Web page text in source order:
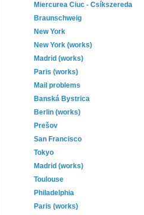
Miercurea Ciuc - Csíkszereda
Braunschweig
New York
New York (works)
Madrid (works)
Paris (works)
Mail problems
Banská Bystrica
Berlin (works)
Prešov
San Francisco
Tokyo
Madrid (works)
Toulouse
Philadelphia
Paris (works)